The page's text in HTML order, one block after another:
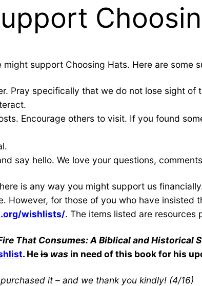
might support Choosing Hats. Here are some
Pray specifically that we do not lose sight
Encourage others to visit. If you found
say hello. We love your questions,
is any way you might support us
However, for those of you who have
wishlists/. The items listed are
That Consumes: A Biblical and Historical
. Heis was in need of this book for his
it – and we thank you kindly! (4/16)